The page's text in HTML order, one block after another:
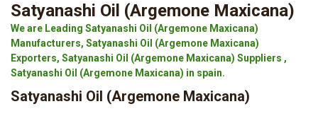
Satyanashi Oil (Argemone Maxicana)
We are Leading Satyanashi Oil (Argemone Maxicana)
Manufacturers, Satyanashi Oil (Argemone Maxicana)
Exporters, Satyanashi Oil (Argemone Maxicana) Suppliers ,
Satyanashi Oil (Argemone Maxicana) in spain.
Satyanashi Oil (Argemone Maxicana)